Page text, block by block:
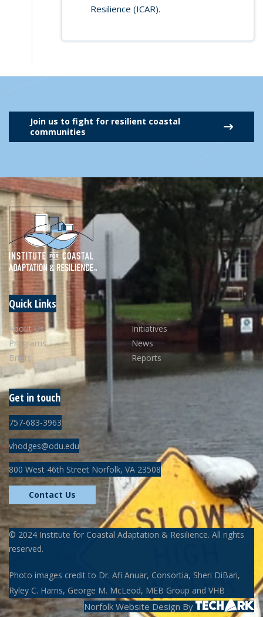
Resilience (ICAR).
Join us to fight for resilient coastal
communities
Quick Links
About Us
Initiatives
Programs
News
Briefs
Reports
Get in touch
757-683-3963
vhodges@odu.edu
800 West 46th Street Norfolk, VA 23508
Contact Us
© 2024 Institute for Coastal Adaptation & Resilience. All rights
reserved.
Photo images credit to Dr. Afi Anuar, Consortia, Sheri DiBari,
Ryley C. Harris, George M. McLeod, MEB Group and VHB
Norfolk Website Design By